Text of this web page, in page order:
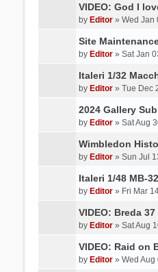
VIDEO: God I
by Editor» Wed Jan
Site
by Editor» Sat Jan
Italeri 1/32
by Editor» Tue Dec
2024 Gallery
by Editor» Sat Aug
Wimbledon
by Editor» Sun Jul
Italeri 1/48 MB-
by Editor» Fri Mar
VIDEO: Breda
by Editor» Sat Aug
VIDEO: Raid on
by Editor» Wed Aug